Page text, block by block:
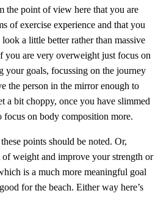
the point of view here that you are
of exercise experience and that you
a little better rather than massive
you are very overweight just focus on
your goals, focussing on the journey
the person in the mirror enough to
a bit choppy, once you have slimmed
on body composition more.
points should be noted. Or,
weight and improve your strength or
is a much more meaningful goal
for the beach. Either way here’s